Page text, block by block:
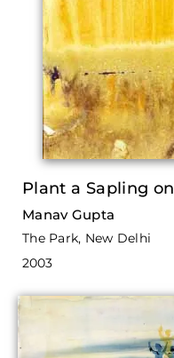
Plant a Sapling
Manav Gupta
The Park, New Delhi
2003